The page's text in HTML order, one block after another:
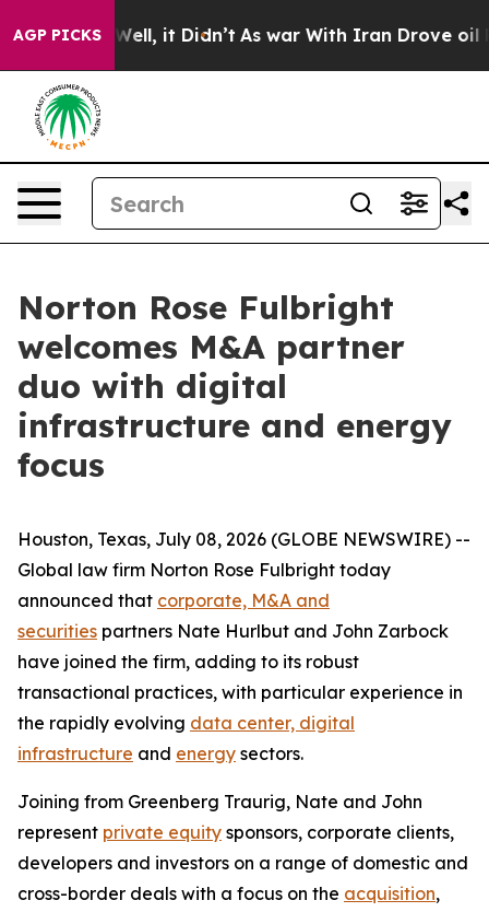
AGP PICKS
40%. Well, it Didn’t As war With Iran Drove oil
Norton Rose Fulbright
welcomes M&A partner
duo with digital
infrastructure and energy
focus
Houston, Texas, July 08, 2026 (GLOBE NEWSWIRE) --
Global law firm Norton Rose Fulbright today
announced that corporate, M&A and
securities partners Nate Hurlbut and John Zarbock
have joined the firm, adding to its robust
transactional practices, with particular experience in
the rapidly evolving data center, digital
infrastructure and energy sectors.
Joining from Greenberg Traurig, Nate and John
represent private equity sponsors, corporate clients,
developers and investors on a range of domestic and
cross-border deals with a focus on the acquisition,